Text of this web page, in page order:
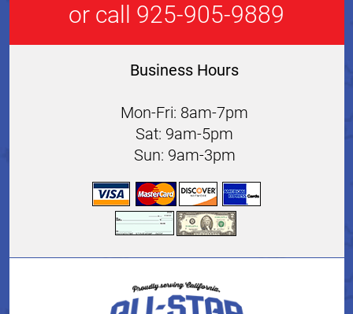
or call 925-905-9889
Business Hours
Mon-Fri: 8am-7pm
Sat: 9am-5pm
Sun: 9am-3pm